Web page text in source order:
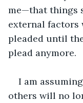
me—that things
external factors
pleaded until
plead anymore.
I am
others will no